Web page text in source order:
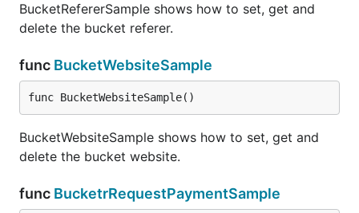
BucketRefererSample shows how to set, get and
delete the bucket referer.
func BucketWebsiteSample
func BucketWebsiteSample()
BucketWebsiteSample shows how to set, get and
delete the bucket website.
func BucketrRequestPaymentSample